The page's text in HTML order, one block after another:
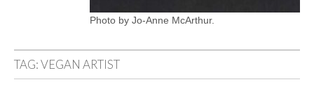
Photo by Jo-Anne McArthur.
TAG:VEGAN ARTIST